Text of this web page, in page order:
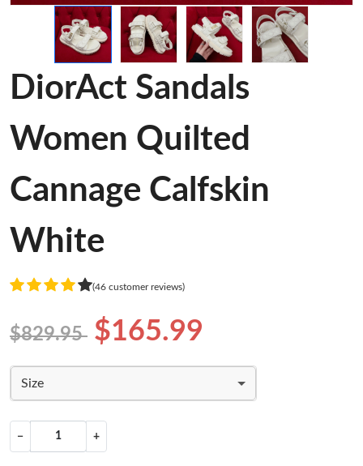
DiorAct Sandals
Women Quilted
Cannage Calfskin
White
(46 customer reviews)
$829.95 $165.99
Size
− +